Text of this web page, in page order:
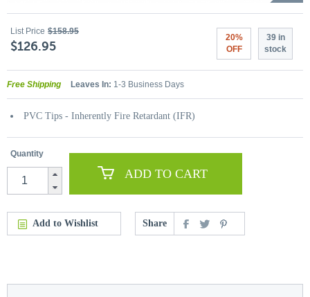
List Price $158.95
$126.95
20%
OFF
39 in
stock
Free Shipping Leaves In: 1-3 Business Days
PVC Tips - Inherently Fire Retardant (IFR)
Quantity
ADD TO CART
Add to Wishlist Share